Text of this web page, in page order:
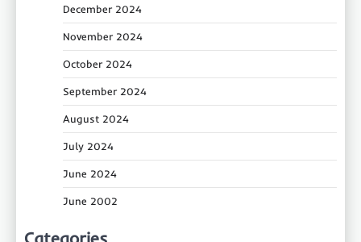
December 2024
November 2024
October 2024
September 2024
August 2024
July 2024
June 2024
June 2002